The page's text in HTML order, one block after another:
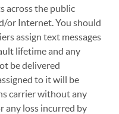
across the public
or Internet. You should
assign text messages
lifetime and any
be delivered
to it will be
carrier without any
any loss incurred by